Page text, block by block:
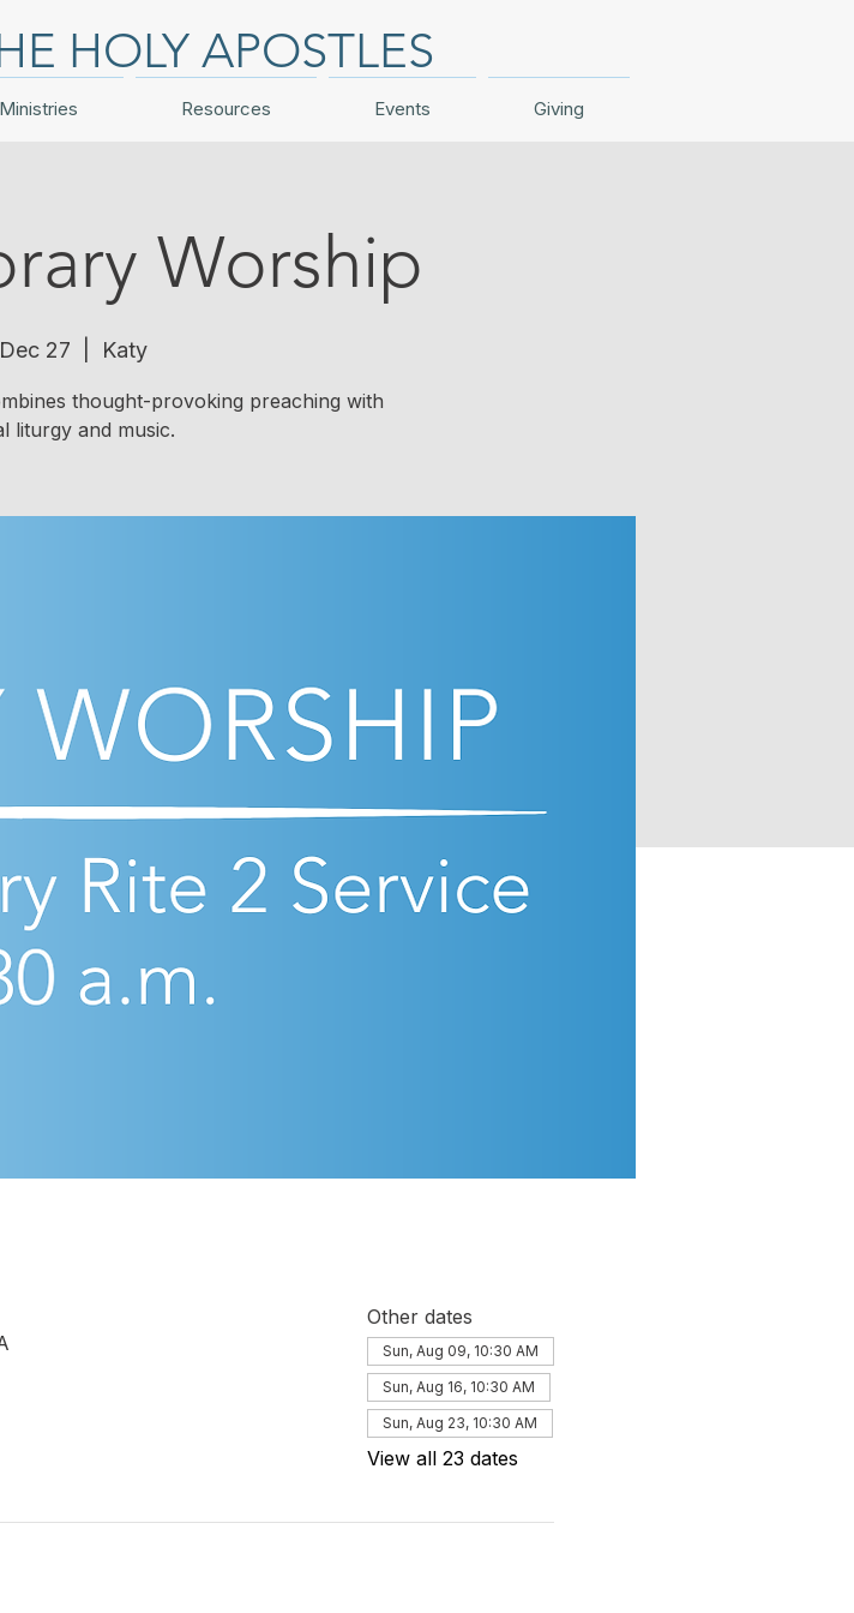
HOLY APOSTLES
Ministries Resources Events Giving
Worship
27 Katy
thought-provoking preaching with
liturgy and music.
Other dates
Sun, Aug 09, 10:30 AM
Sun, Aug 16, 10:30 AM
Sun, Aug 23, 10:30 AM
View all 23 dates